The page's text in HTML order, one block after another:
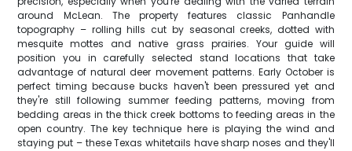
around McLean. The property features classic Panhandle
topography – rolling hills cut by seasonal creeks, dotted with
mesquite mottes and native grass prairies. Your guide will
position you in carefully selected stand locations that take
advantage of natural deer movement patterns. Early October is
perfect timing because bucks haven't been pressured yet and
they're still following summer feeding patterns, moving from
bedding areas in the thick creek bottoms to feeding areas in the
open country. The key technique here is playing the wind and
staying put – these Texas whitetails have sharp noses and they'll